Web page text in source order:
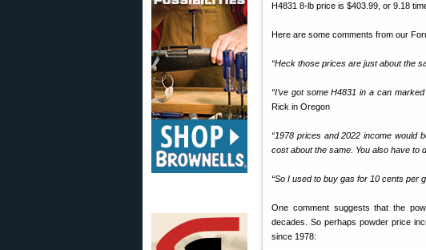
H4831 8-lb price is $403.99, or 9.18
Here are some comments from our
“Heck those prices are just about the
“I’ve got some H4831 in a can
Rick in Oregon
“1978 prices and 2022 income would
cost about the same. You also have to
“So I used to buy gas for 10 cents per
One comment suggests that the
decades. So perhaps powder price
since 1978: